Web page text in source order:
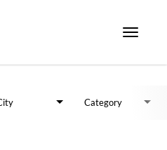
Toggle
US
Category